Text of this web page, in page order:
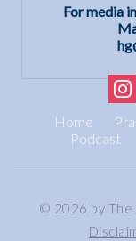
For media
Home
Podcast
© 2026 by The